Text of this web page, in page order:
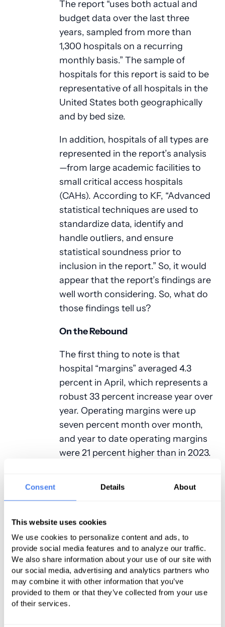
Consent Details About
This website uses cookies
We use cookies to personalize content and ads, to
provide social media features and to analyze our traffic.
We also share information about your use of our site with
our social media, advertising and analytics partners who
may combine it with other information that you’ve
provided to them or that they’ve collected from your use
of their services.
The report “uses both actual and
budget data over the last three
years, sampled from more than
1,300 hospitals on a recurring
monthly basis.” The sample of
hospitals for this report is said to be
representative of all hospitals in the
United States both geographically
and by bed size.
In addition, hospitals of all types are
represented in the report’s analysis
—from large academic facilities to
small critical access hospitals
(CAHs). According to KF, “Advanced
statistical techniques are used to
standardize data, identify and
handle outliers, and ensure
statistical soundness prior to
inclusion in the report.” So, it would
appear that the report’s findings are
well worth considering. So, what do
those findings tell us?
On the Rebound
The first thing to note is that
hospital “margins” averaged 4.3
percent in April, which represents a
robust 33 percent increase year over
year. Operating margins were up
seven percent month over month,
and year to date operating margins
were 21 percent higher than in 2023.
Net operating revenue per calendar
day jumped nine percent year to
date in April, and five percent over
March 2024. Inpatient revenue
climbed 12 percent year over year in
April. The hospital operating margin